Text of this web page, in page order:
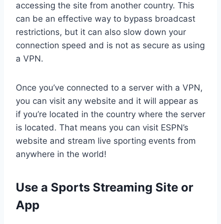
accessing the site from another country. This
can be an effective way to bypass broadcast
restrictions, but it can also slow down your
connection speed and is not as secure as using
a VPN.
Once you’ve connected to a server with a VPN,
you can visit any website and it will appear as
if you’re located in the country where the server
is located. That means you can visit ESPN’s
website and stream live sporting events from
anywhere in the world!
Use a Sports Streaming Site or
App